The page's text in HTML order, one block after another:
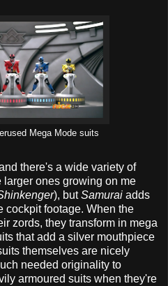
Mega Mode suits
there's a wide variety of
ones growing on me
), butSamurai adds
cockpit footage. When the
zords, they transform in mega
that add a silver mouthpiece
themselves are nicely
needed originality to
armoured suits when they're